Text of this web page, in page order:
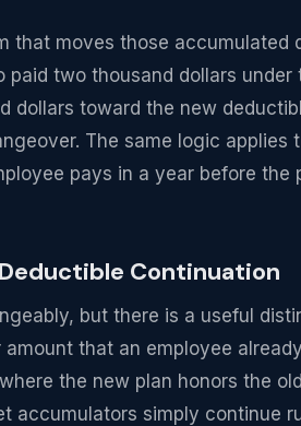
that moves those accumulated
paid two thousand dollars
dollars toward the new
The same logic applies
pays in a year before the
Continuation
but there is a useful
that an employee
the new plan honors the
accumulators simply continue